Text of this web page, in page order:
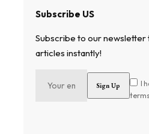
Subscribe US
Subscribe to our
articles instantly!
I